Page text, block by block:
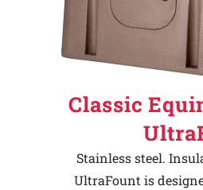
Classic
Stainless steel.
UltraFount is